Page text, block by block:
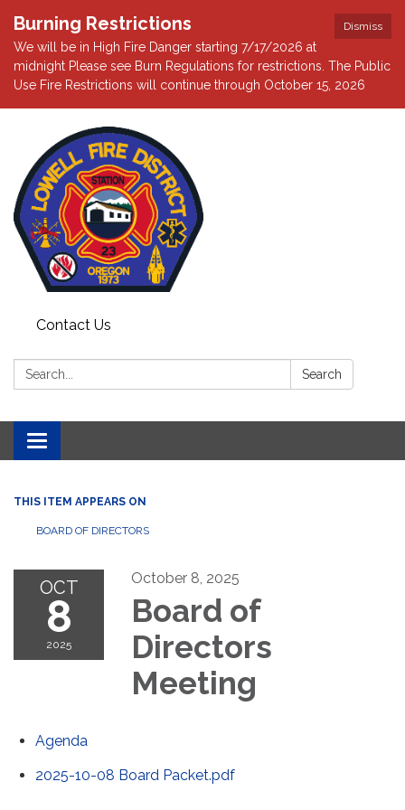
Dismiss
Burning Restrictions
We will be in High Fire Danger starting 7/17/2026 at
midnight Please see Burn Regulations for restrictions. The Public
Use Fire Restrictions will continue through October 15, 2026
Contact Us
Search: Search
Toggle
navigation
THIS ITEM APPEARS ON
BOARD OF DIRECTORS
OCT
8
2025
October 8, 2025
Board of
Directors
Meeting
Agenda
2025-10-08 Board Packet.pdf